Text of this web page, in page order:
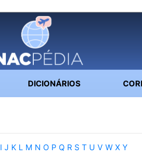
DICIONÁRIOS
I J K L M N O P Q R S T U V W X Y